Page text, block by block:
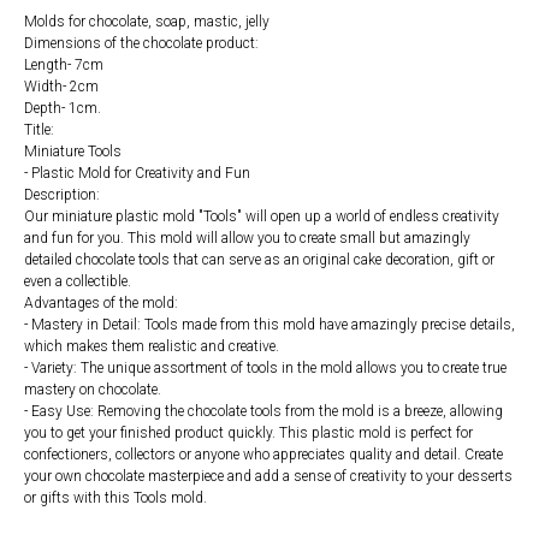
Molds for chocolate, soap, mastic, jelly
Dimensions of the chocolate product:
Length- 7cm
Width- 2cm
Depth- 1cm.
Title:
Miniature Tools
- Plastic Mold for Creativity and Fun
Description:
Our miniature plastic mold "Tools" will open up a world of endless creativity
and fun for you. This mold will allow you to create small but amazingly
detailed chocolate tools that can serve as an original cake decoration, gift or
even a collectible.
Advantages of the mold:
- Mastery in Detail: Tools made from this mold have amazingly precise details,
which makes them realistic and creative.
- Variety: The unique assortment of tools in the mold allows you to create true
mastery on chocolate.
- Easy Use: Removing the chocolate tools from the mold is a breeze, allowing
you to get your finished product quickly. This plastic mold is perfect for
confectioners, collectors or anyone who appreciates quality and detail. Create
your own chocolate masterpiece and add a sense of creativity to your desserts
or gifts with this Tools mold.